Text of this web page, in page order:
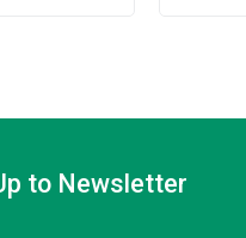
to Newsletter